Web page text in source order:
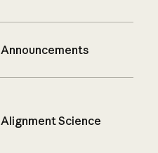
Announcements
Alignment Science